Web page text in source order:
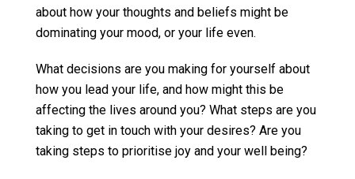
about how your thoughts and beliefs might be
dominating your mood, or your life even.
What decisions are you making for yourself about
how you lead your life, and how might this be
affecting the lives around you? What steps are you
taking to get in touch with your desires? Are you
taking steps to prioritise joy and your well being?